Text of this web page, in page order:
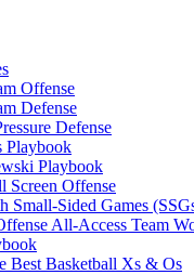
Offense
Defense
Defense
Playbook
Playbook
Screen Offense
Small-Sided Games
All-Access Team
Best Basketball Xs & Os